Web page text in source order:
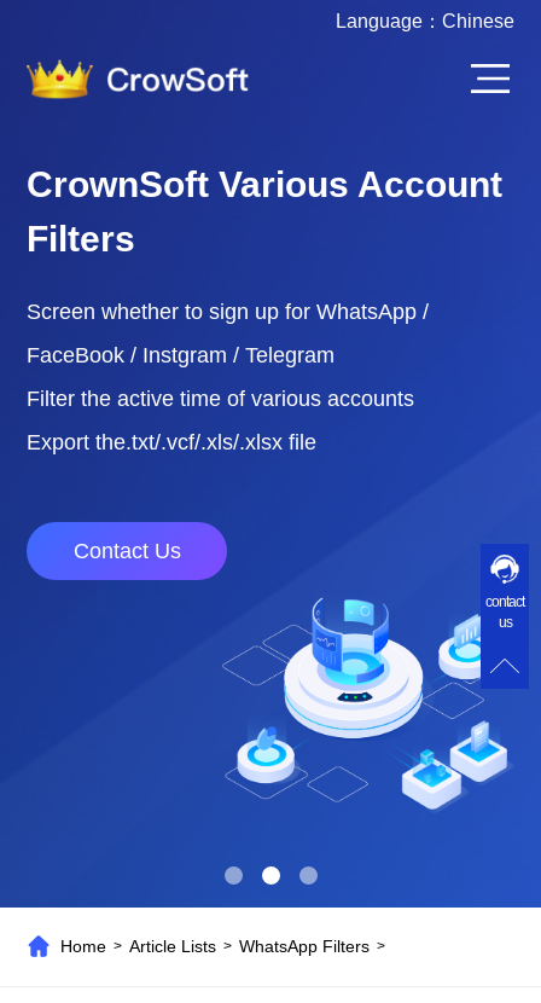
Language： Chinese
CrownSoft Various Account
Filters
Screen whether to sign up for WhatsApp /
FaceBook / Instgram / Telegram
Filter the active time of various accounts
Export the.txt/.vcf/.xls/.xlsx file
Contact Us
Home >Article Lists >WhatsApp Filters >
contact
us